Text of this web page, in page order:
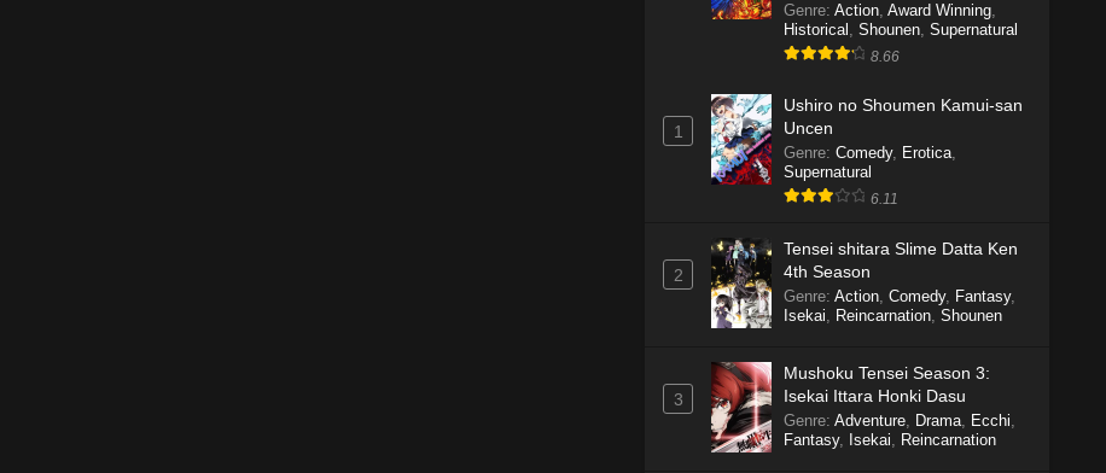
Genre: Action, Award Winning,
Historical , Shounen, Supernatural
8.66
1
Ushiro no Shoumen Kamui-san
Uncen
Genre: Comedy, Erotica,
Supernatural
6.11
2
Tensei shitara Slime Datta Ken
4th Season
Genre: Action, Comedy, Fantasy,
Isekai, Reincarnation, Shounen
3
Mushoku Tensei Season 3:
Isekai Ittara Honki Dasu
Genre: Adventure, Drama, Ecchi,
Fantasy, Isekai, Reincarnation